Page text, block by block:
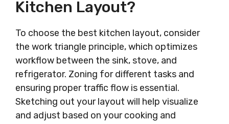
Kitchen Layout?
To choose the best kitchen layout, consider
the work triangle principle, which optimizes
workflow between the sink, stove, and
refrigerator. Zoning for different tasks and
ensuring proper traffic flow is essential.
Sketching out your layout will help visualize
and adjust based on your cooking and